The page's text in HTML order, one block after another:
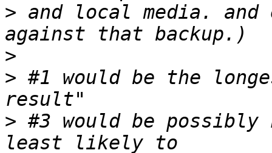
> and local media.
>
> #1 would be the
> #3 would be